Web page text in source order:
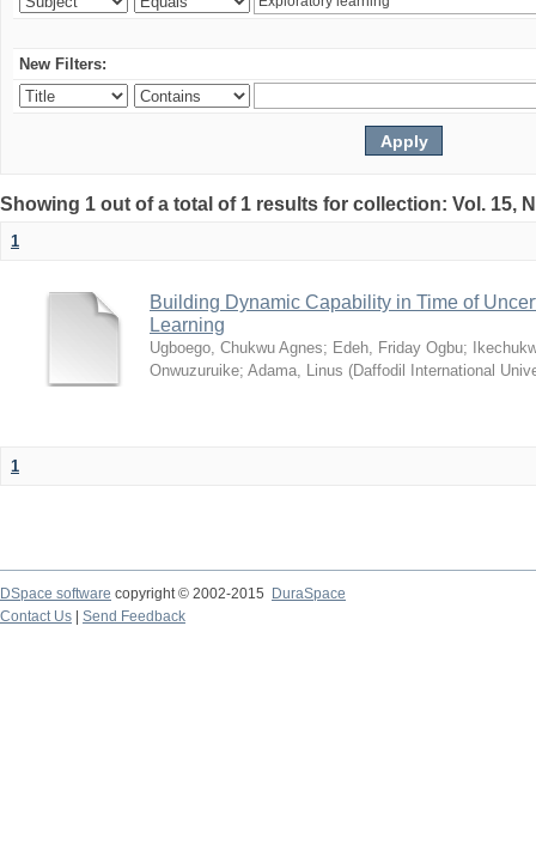
New Filters:
Showing 1 out of a total of 1 results for collection: Vol. 15,
1
Building Dynamic Capability in Time of
Learning
Ugboego, Chukwu Agnes; Edeh, Friday Ogbu;
Onwuzuruike; Adama, Linus (Daffodil International
1
DSpace software copyright © 2002-2015
DuraSpace
Contact Us
Send Feedback